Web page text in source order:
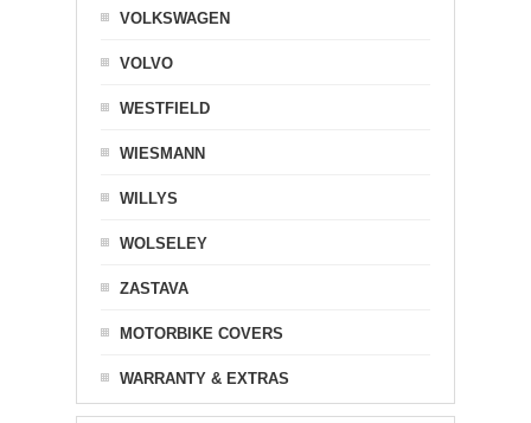
VOLKSWAGEN
VOLVO
WESTFIELD
WIESMANN
WILLYS
WOLSELEY
ZASTAVA
MOTORBIKE COVERS
WARRANTY & EXTRAS